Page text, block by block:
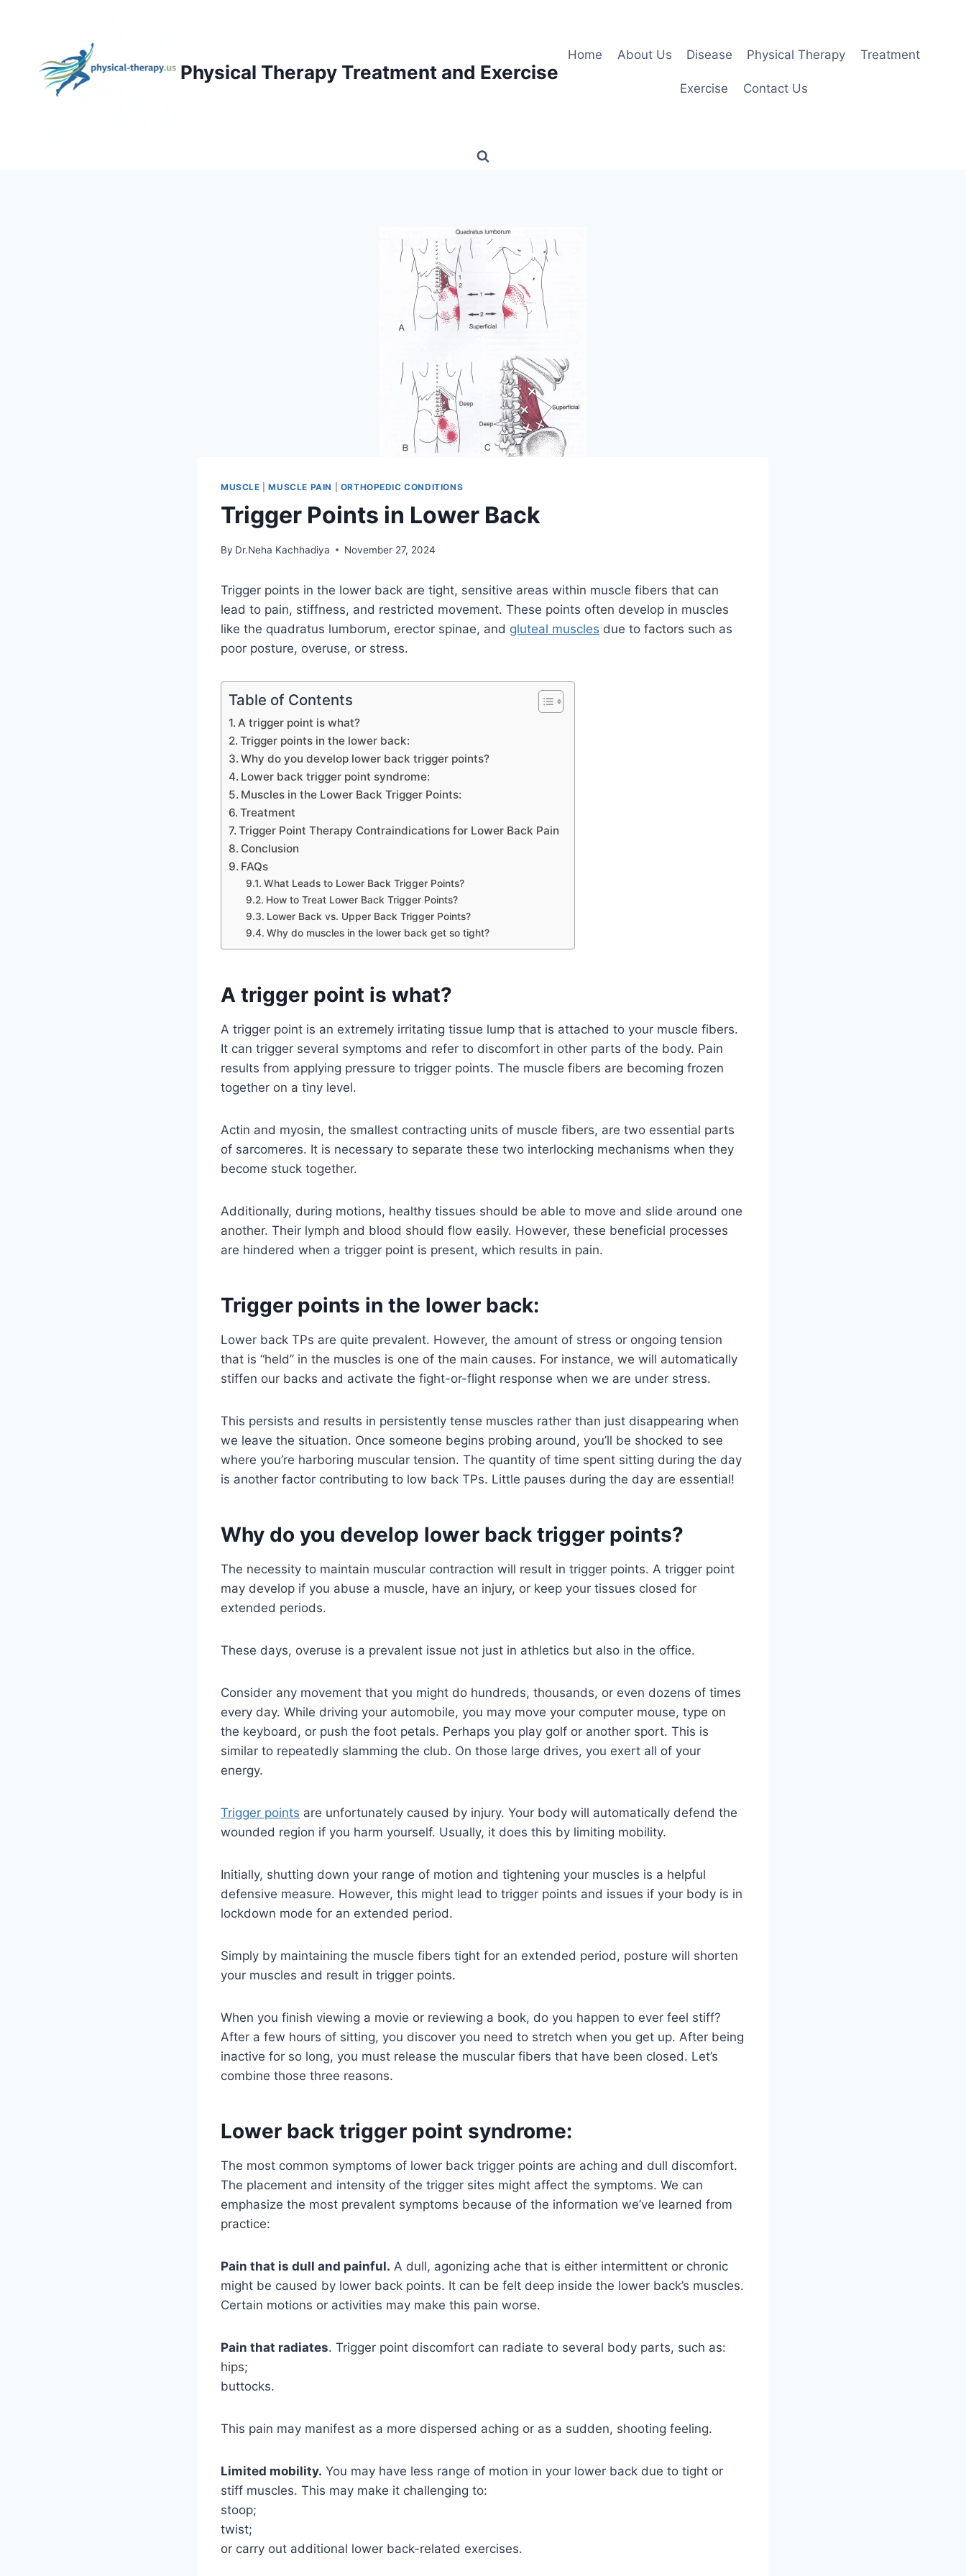
Physical Therapy Treatment and Exercise
Home About Us Disease Physical Therapy Treatment
Exercise Contact Us
MUSCLE |MUSCLE PAIN ORTHOPEDIC CONDITIONS
Trigger Points in Lower Back
By Dr.Neha Kachhadiya November 27, 2024
Trigger points in the lower back are tight, sensitive areas within muscle fibers that can
lead to pain, stiffness, and restricted movement. These points often develop in muscles
like the quadratus lumborum, erector spinae, and gluteal muscles due to factors such as
poor posture, overuse, or stress.
Table of Contents
A trigger point is what?
Trigger points in the lower back:
Why do you develop lower back trigger points?
Lower back trigger point syndrome:
Muscles in the Lower Back Trigger Points:
Treatment
Trigger Point Therapy Contraindications for Lower Back Pain
Conclusion
FAQs
What Leads to Lower Back Trigger Points?
How to Treat Lower Back Trigger Points?
Lower Back vs. Upper Back Trigger Points?
Why do muscles in the lower back get so tight?
A trigger point is what?
A trigger point is an extremely irritating tissue lump that is attached to your muscle fibers.
It can trigger several symptoms and refer to discomfort in other parts of the body. Pain
results from applying pressure to trigger points. The muscle fibers are becoming frozen
together on a tiny level.
Actin and myosin, the smallest contracting units of muscle fibers, are two essential parts
of sarcomeres. It is necessary to separate these two interlocking mechanisms when they
become stuck together.
Additionally, during motions, healthy tissues should be able to move and slide around one
another. Their lymph and blood should flow easily. However, these beneficial processes
are hindered when a trigger point is present, which results in pain.
Trigger points in the lower back:
Lower back TPs are quite prevalent. However, the amount of stress or ongoing tension
that is “held” in the muscles is one of the main causes. For instance, we will automatically
stiffen our backs and activate the fight-or-flight response when we are under stress.
This persists and results in persistently tense muscles rather than just disappearing when
we leave the situation. Once someone begins probing around, you’ll be shocked to see
where you’re harboring muscular tension. The quantity of time spent sitting during the day
is another factor contributing to low back TPs. Little pauses during the day are essential!
Why do you develop lower back trigger points?
The necessity to maintain muscular contraction will result in trigger points. A trigger point
may develop if you abuse a muscle, have an injury, or keep your tissues closed for
extended periods.
These days, overuse is a prevalent issue not just in athletics but also in the office.
Consider any movement that you might do hundreds, thousands, or even dozens of times
every day. While driving your automobile, you may move your computer mouse, type on
the keyboard, or push the foot petals. Perhaps you play golf or another sport. This is
similar to repeatedly slamming the club. On those large drives, you exert all of your
energy.
Trigger points are unfortunately caused by injury. Your body will automatically defend the
wounded region if you harm yourself. Usually, it does this by limiting mobility.
Initially, shutting down your range of motion and tightening your muscles is a helpful
defensive measure. However, this might lead to trigger points and issues if your body is in
lockdown mode for an extended period.
Simply by maintaining the muscle fibers tight for an extended period, posture will shorten
your muscles and result in trigger points.
When you finish viewing a movie or reviewing a book, do you happen to ever feel stiff?
After a few hours of sitting, you discover you need to stretch when you get up. After being
inactive for so long, you must release the muscular fibers that have been closed. Let’s
combine those three reasons.
Lower back trigger point syndrome:
The most common symptoms of lower back trigger points are aching and dull discomfort.
The placement and intensity of the trigger sites might affect the symptoms. We can
emphasize the most prevalent symptoms because of the information we’ve learned from
practice:
Pain that is dull and painful. A dull, agonizing ache that is either intermittent or chronic
might be caused by lower back points. It can be felt deep inside the lower back’s muscles.
Certain motions or activities may make this pain worse.
Pain that radiates. Trigger point discomfort can radiate to several body parts, such as:
hips;
buttocks.
This pain may manifest as a more dispersed aching or as a sudden, shooting feeling.
Limited mobility. You may have less range of motion in your lower back due to tight or
stiff muscles. This may make it challenging to:
stoop;
twist;
or carry out additional lower back-related exercises.